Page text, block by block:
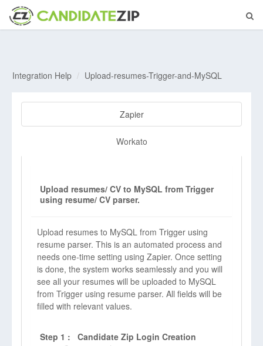
Integration Help Upload-resumes-Trigger-and-MySQL
Zapier
Workato
Upload resumes/ CV to MySQL from Trigger
using resume/ CV parser.
Upload resumes to MySQL from Trigger using
resume parser. This is an automated process and
needs one-time setting using Zapier. Once setting
is done, the system works seamlessly and you will
see all your resumes will be uploaded to MySQL
from Trigger using resume parser. All fields will be
filled with relevant values.
Step 1 : Candidate Zip Login Creation